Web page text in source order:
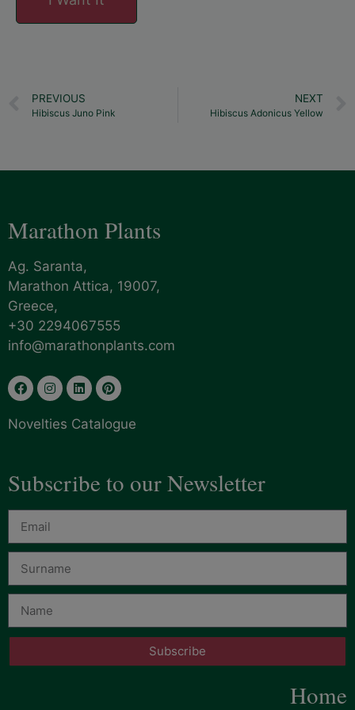
PREVIOUS
Hibiscus Juno Pink
NEXT
Hibiscus Adonicus Yellow
Marathon Plants
Ag. Saranta,
Marathon Attica, 19007,
Greece,
+30 2294067555
info@marathonplants.com
Novelties Catalogue
Subscribe to our Newsletter
Subscribe
Home